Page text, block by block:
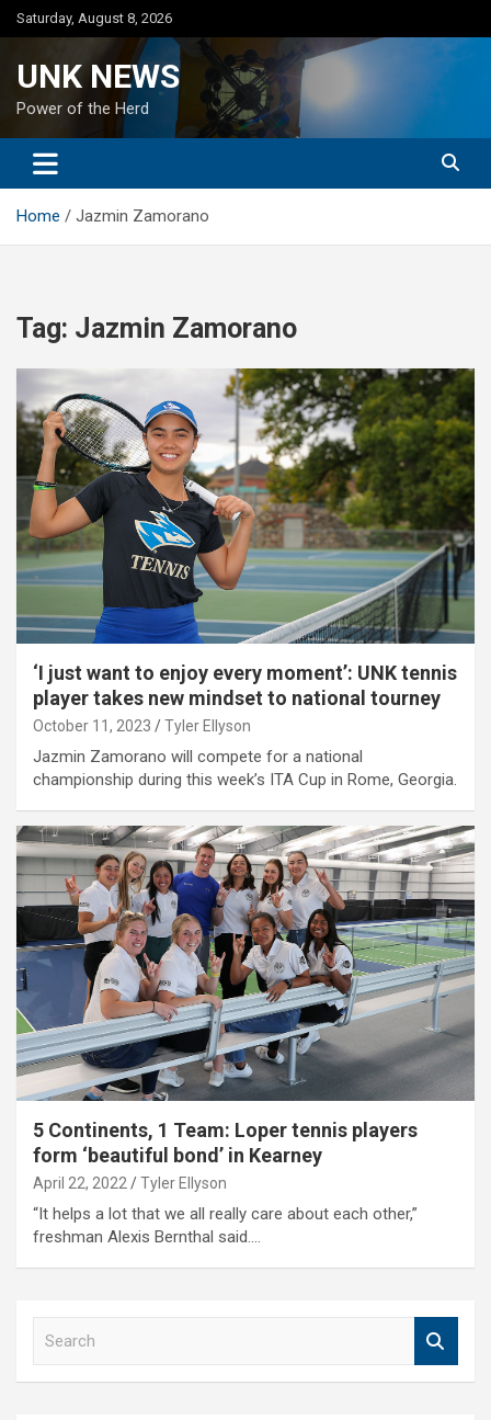
Skip
to
Saturday, August 8, 2026
UNK NEWS
Power of the Herd
Home Jazmin Zamorano
Tag: Jazmin Zamorano
‘I just want to enjoy every moment’: UNK tennis
player takes new mindset to national tourney
October 11, 2023 Tyler Ellyson
Jazmin Zamorano will compete for a national
championship during this week’s ITA Cup in Rome, Georgia.
5 Continents, 1 Team: Loper tennis players
form ‘beautiful bond’ in Kearney
April 22, 2022 Tyler Ellyson
“It helps a lot that we all really care about each other,”
freshman Alexis Bernthal said.…